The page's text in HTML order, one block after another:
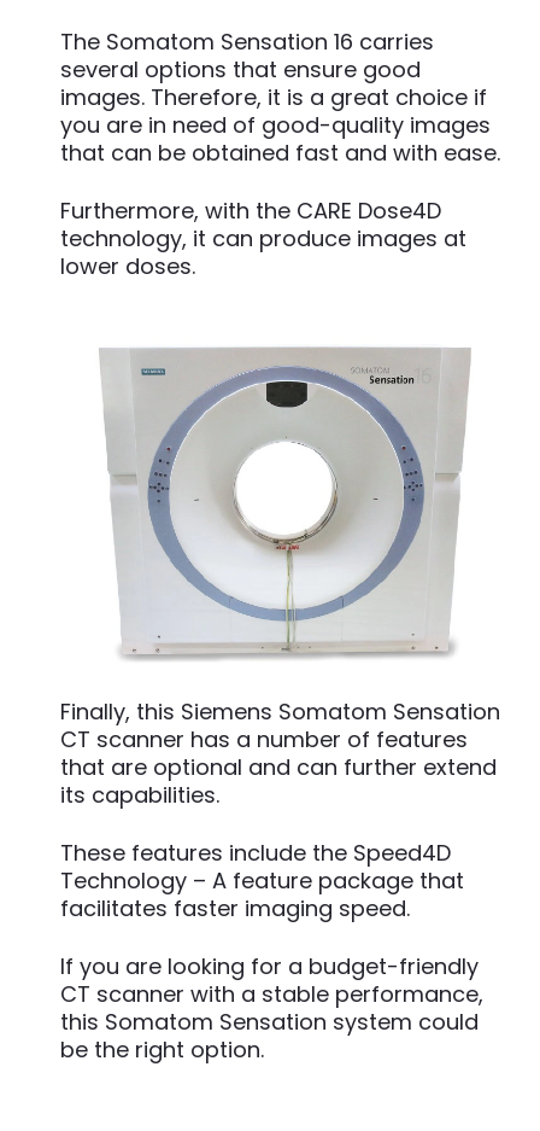
The Somatom Sensation 16 carries
several options that ensure good
images. Therefore, it is a great choice if
you are in need of good-quality images
that can be obtained fast and with ease.
Furthermore, with the CARE Dose4D
technology, it can produce images at
lower doses.
Finally, this Siemens Somatom Sensation
CT scanner has a number of features
that are optional and can further extend
its capabilities.
These features include the Speed4D
Technology – A feature package that
facilitates faster imaging speed.
If you are looking for a budget-friendly
CT scanner with a stable performance,
this Somatom Sensation system could
be the right option.